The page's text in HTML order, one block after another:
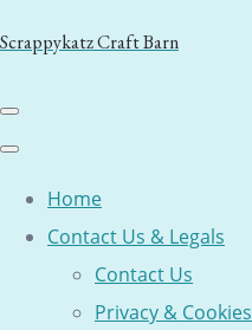
Scrappykatz Craft Barn
Home
Contact Us & Legals
Contact Us
Privacy & Cookies